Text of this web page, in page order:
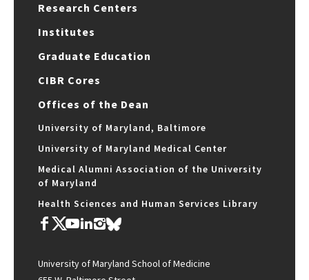
Research Centers
Institutes
Graduate Education
CIBR Cores
Offices of the Dean
University of Maryland, Baltimore
University of Maryland Medical Center
Medical Alumni Association of the University
of Maryland
Health Sciences and Human Services Library
University of Maryland School of Medicine